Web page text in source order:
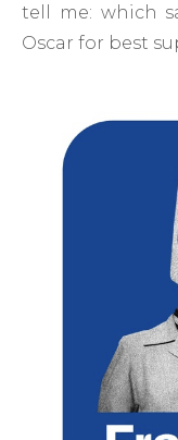
tell me: which
Oscar for best